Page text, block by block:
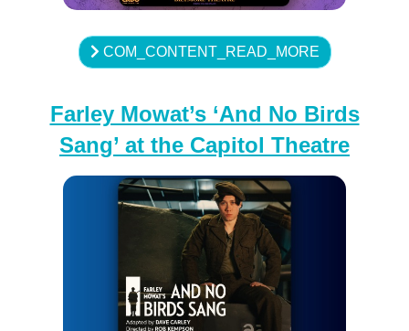
COM_CONTENT_READ_MORE
Farley Mowat’s ‘And No Birds
Sang’ at the Capitol Theatre